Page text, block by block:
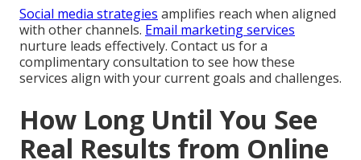
Social media strategies amplifies reach when aligned
with other channels. Email marketing services
nurture leads effectively. Contact us for a
complimentary consultation to see how these
services align with your current goals and challenges.
How Long Until You See
Real Results from Online